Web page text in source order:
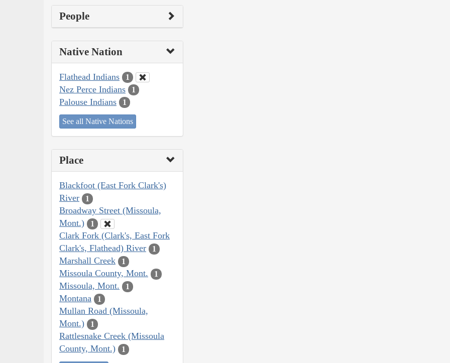
People
Native Nation
Flathead Indians 1
Nez Perce Indians 1
Palouse Indians 1
See all Native Nations
Place
Blackfoot (East Fork Clark's)
River
1
Broadway Street (Missoula,
Mont.)
1
Clark Fork (Clark's, East Fork
Clark's, Flathead) River
1
Marshall Creek 1
Missoula County, Mont. 1
Missoula, Mont. 1
Montana 1
Mullan Road (Missoula,
Mont.)
1
Rattlesnake Creek (Missoula
County, Mont.)
1